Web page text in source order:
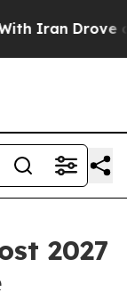
Drove oil
2027